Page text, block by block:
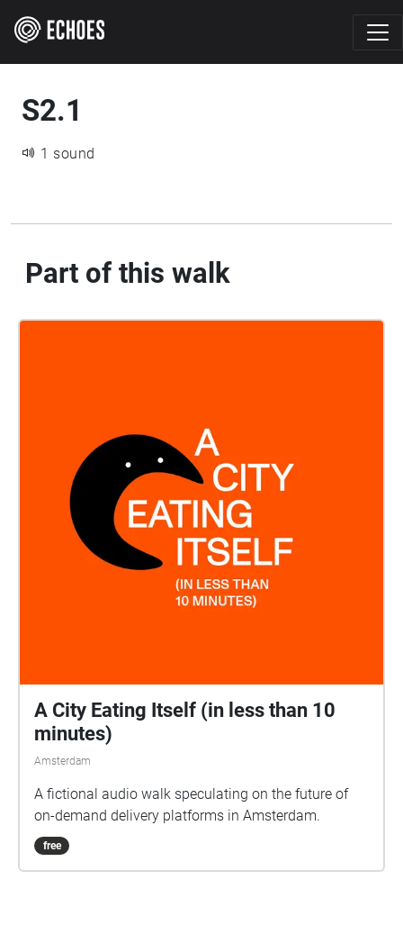
S2.1
1 sound
Part of this walk
A City Eating Itself (in less than 10
minutes)
Amsterdam
A fictional audio walk speculating on the future of
on-demand delivery platforms in Amsterdam.
free